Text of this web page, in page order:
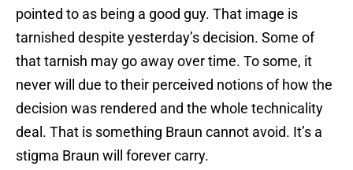
pointed to as being a good guy. That image is
tarnished despite yesterday’s decision. Some of
that tarnish may go away over time. To some, it
never will due to their perceived notions of how the
decision was rendered and the whole technicality
deal. That is something Braun cannot avoid. It’s a
stigma Braun will forever carry.